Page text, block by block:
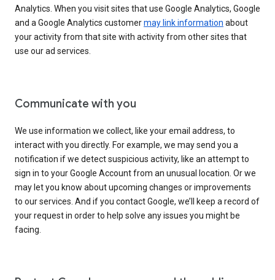
Analytics. When you visit sites that use Google Analytics, Google
and a Google Analytics customermay link information about
your activity from that site with activity from other sites that
use our ad services.
Communicate with you
We use information we collect, like your email address, to
interact with you directly. For example, we may send you a
notification if we detect suspicious activity, like an attempt to
sign in to your Google Account from an unusual location. Or we
may let you know about upcoming changes or improvements
to our services. And if you contact Google, we’ll keep a record of
your request in order to help solve any issues you might be
facing.